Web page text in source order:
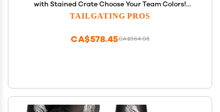
with Stained Crate Choose Your Team Colors!
Jumbo Outdoor Yard Game, Tower Grows to Over 5
TAILGATING PROS
CA$964.08
CA$578.45